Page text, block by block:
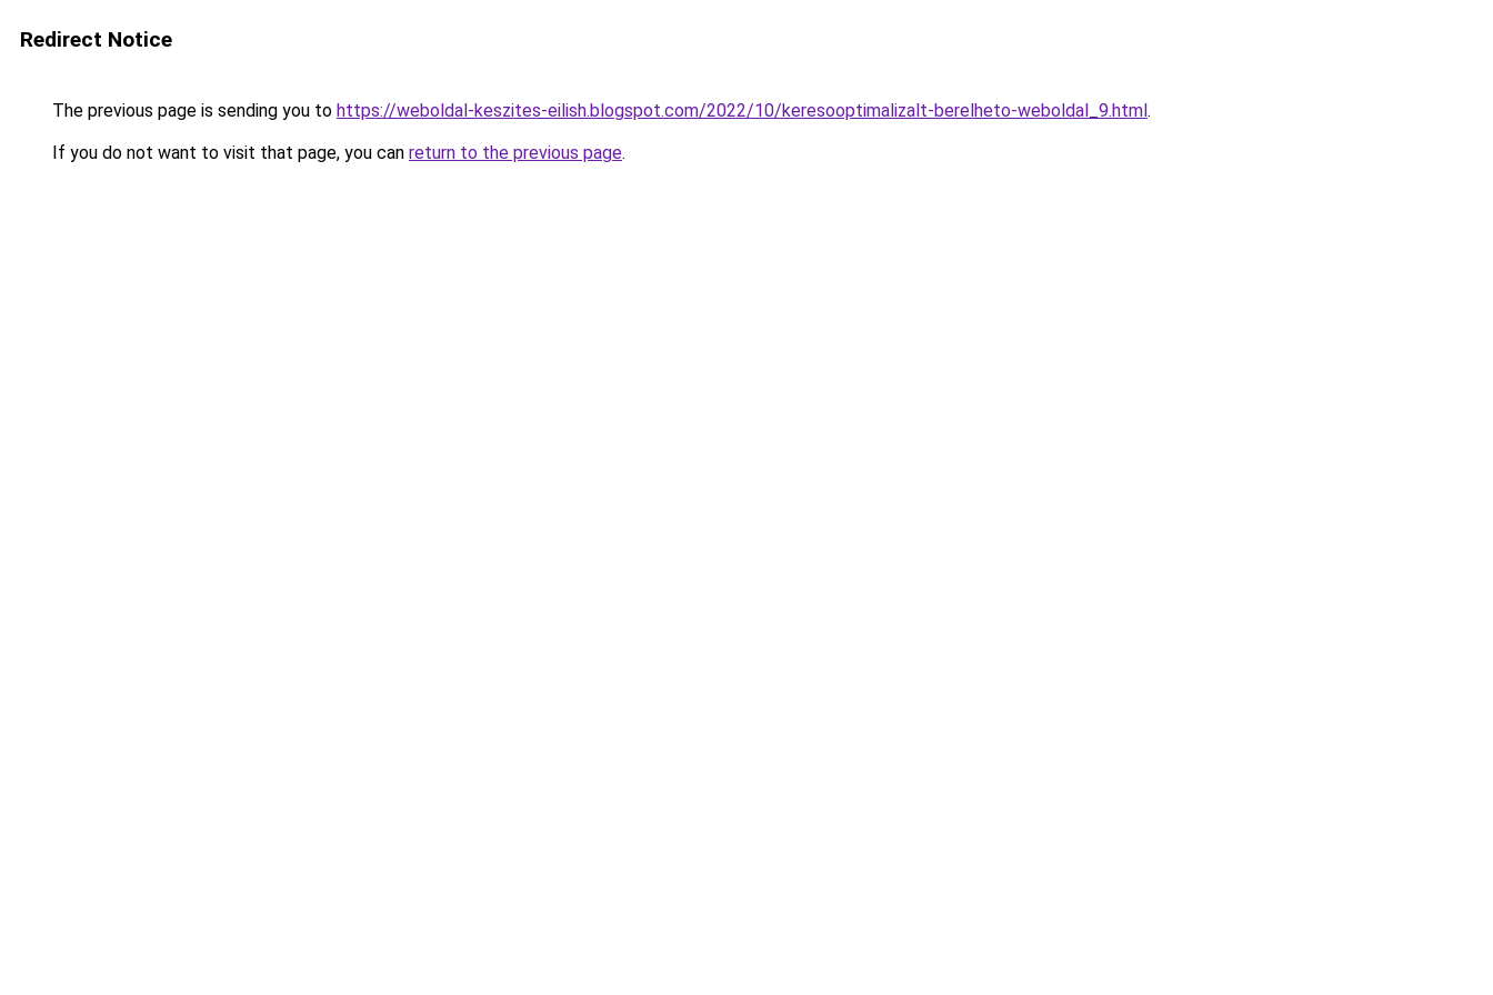
Redirect Notice
The previous page is sending you to https://weboldal-keszites-eilish.blogspot.com/2022/10/keresooptimalizalt-berelheto-weboldal_9.html.
If you do not want to visit that page, you can return to the previous page.